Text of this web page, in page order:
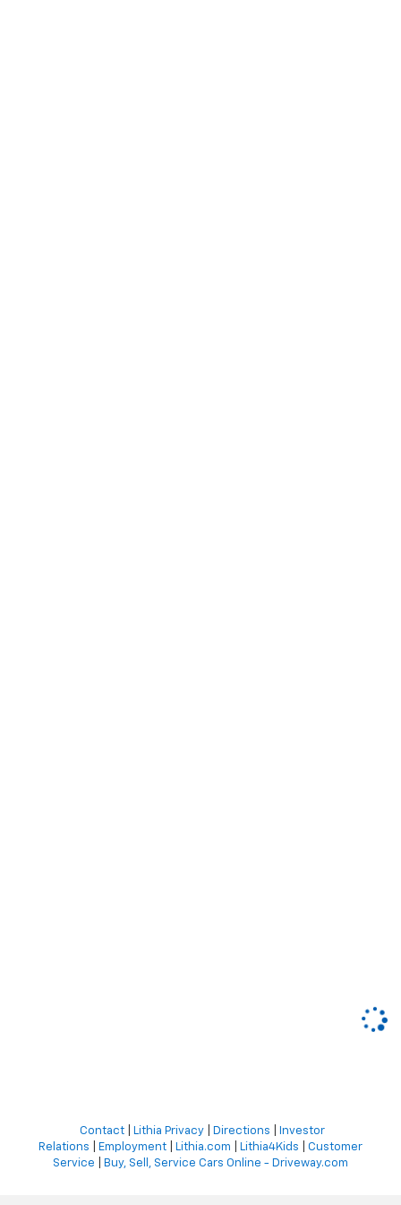
Contact| Lithia Privacy| Directions
Investor
Relations
Employment Lithia.com Lithia4Kids
Customer
Service
Buy, Sell, Service Cars Online - Driveway.com